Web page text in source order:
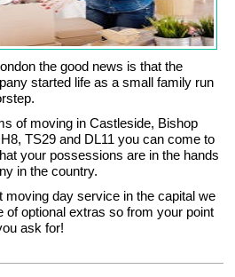
the good news is that the
started life as a small family run
of moving in Castleside, Bishop
TS29 and DL11 you can come to
your possessions are in the hands
in the country.
moving day service in the capital we
of optional extras so from your point
ask for!